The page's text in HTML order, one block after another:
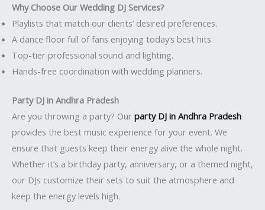
Why Choose Our Wedding DJ Services?
Playlists that match our clients’ desired preferences.
A dance floor full of fans enjoying today’s best hits.
Top-tier professional sound and lighting.
Hands-free coordination with wedding planners.
Party DJ in Andhra Pradesh
Are you throwing a party? Our party DJ in Andhra Pradesh
provides the best music experience for your event. We
ensure that guests keep their energy alive the whole night.
Whether it’s a birthday party, anniversary, or a themed night,
our DJs customize their sets to suit the atmosphere and
keep the energy levels high.